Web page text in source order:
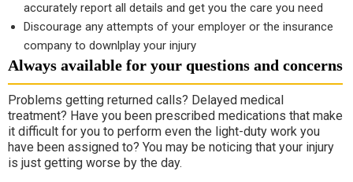
accurately report all details and get you the care you need
Discourage any attempts of your employer or the insurance
company to downlplay your injury
Always available for your questions and concerns
Problems getting returned calls? Delayed medical
treatment? Have you been prescribed medications that make
it difficult for you to perform even the light-duty work you
have been assigned to? You may be noticing that your injury
is just getting worse by the day.